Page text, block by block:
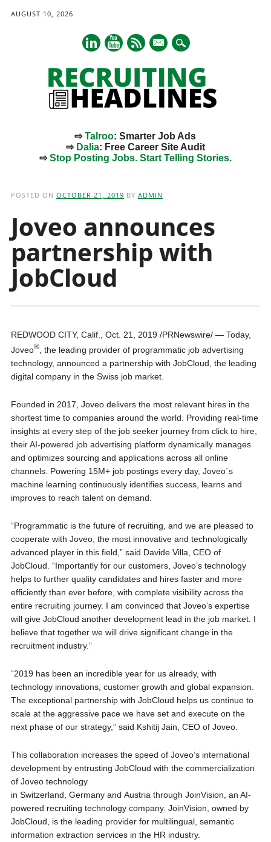
AUGUST 10, 2026
mail
⇨Talroo: Smarter Job Ads
⇨ Dalia: Free Career Site Audit
⇨Stop Posting Jobs. Start Telling Stories.
POSTED ON OCTOBER 21, 2019 BY ADMIN
Joveo announces
partnership with
JobCloud
REDWOOD CITY, Calif., Oct. 21, 2019 /PRNewswire/ — Today,
Joveo®, the leading provider of programmatic job advertising
technology, announced a partnership with JobCloud, the leading
digital company in the Swiss job market.
Founded in 2017, Joveo delivers the most relevant hires in the
shortest time to companies around the world. Providing real-time
insights at every step of the job seeker journey from click to hire,
their AI-powered job advertising platform dynamically manages
and optimizes sourcing and applications across all online
channels. Powering 15M+ job postings every day, Joveo´s
machine learning continuously identifies success, learns and
improves to reach talent on demand.
“Programmatic is the future of recruiting, and we are pleased to
cooperate with Joveo, the most innovative and technologically
advanced player in this field,” said Davide Villa, CEO of
JobCloud. “Importantly for our customers, Joveo’s technology
helps to further quality candidates and hires faster and more
efficiently than ever before, with complete visibility across the
entire recruiting journey. I am convinced that Joveo’s expertise
will give JobCloud another development lead in the job market. I
believe that together we will drive significant change in the
recruitment industry.”
“2019 has been an incredible year for us already, with
technology innovations, customer growth and global expansion.
The exceptional partnership with JobCloud helps us continue to
scale at the aggressive pace we have set and execute on the
next phase of our strategy,” said Kshitij Jain, CEO of Joveo.
This collaboration increases the speed of Joveo’s international
development by entrusting JobCloud with the commercialization
of Joveo technology
in Switzerland, Germany and Austria through JoinVision, an AI-
powered recruiting technology company. JoinVision, owned by
JobCloud, is the leading provider for multilingual, semantic
information extraction services in the HR industry.